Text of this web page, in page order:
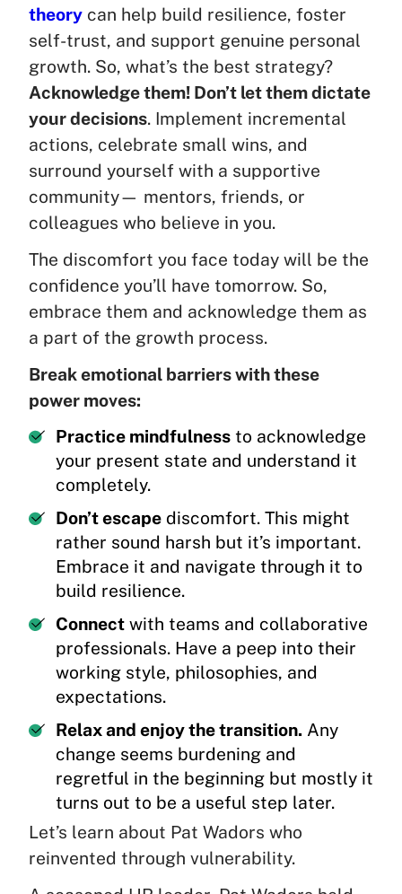
theory can help build resilience, foster
self-trust, and support genuine personal
growth. So, what’s the best strategy?
Acknowledge them! Don’t let them dictate
your decisions. Implement incremental
actions, celebrate small wins, and
surround yourself with a supportive
community— mentors, friends, or
colleagues who believe in you.
The discomfort you face today will be the
confidence you’ll have tomorrow. So,
embrace them and acknowledge them as
a part of the growth process.
Break emotional barriers with these
power moves:
Practice mindfulness to acknowledge
your present state and understand it
completely.
Don’t escape discomfort. This might
rather sound harsh but it’s important.
Embrace it and navigate through it to
build resilience.
Connect with teams and collaborative
professionals. Have a peep into their
working style, philosophies, and
expectations.
Relax and enjoy the transition. Any
change seems burdening and
regretful in the beginning but mostly it
turns out to be a useful step later.
Let’s learn about Pat Wadors who
reinvented through vulnerability.